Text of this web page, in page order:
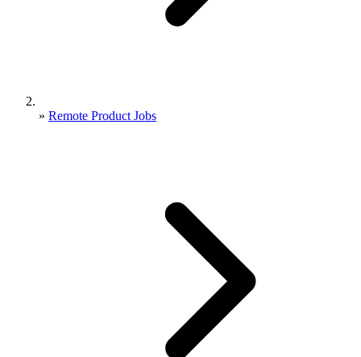
» Remote Product Jobs